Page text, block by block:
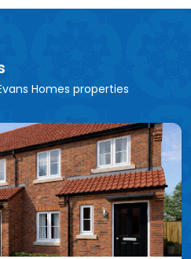
Homes properties